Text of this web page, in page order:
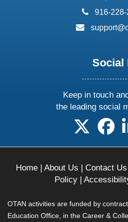
phone:
916-
email:
Social
Keep in touch
the leading social
follow us
Home| About Us | Contact Us
Policy|
OTAN activities are funded by
Education Office, in the Career &